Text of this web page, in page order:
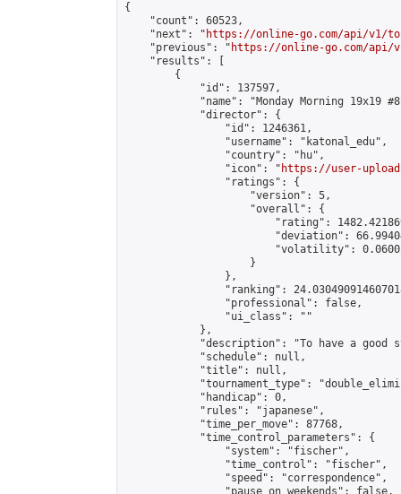
{
    "count": 60523,
    "next": "
https://online-go.com/api/v1/
    "previous": "
https://online-go.com/api/
    "results": [
        {
            "id": 137597,
"name": "Monday Morning 19x19
            "director": {
                "id": 1246361,
                "username": "katonal_edu",
                "country": "hu",
                "icon": "
https://user-
                "ratings": {
                    "version": 5,
                    "overall": {
"rating":
"deviation":
"volatility":
                    }
                },
"ranking":
                "professional": false,
                "ui_class": ""
            },
"description": "To have a good
            "schedule": null,
            "title": null,
"tournament_type":
            "handicap": 0,
            "rules": "japanese",
            "time_per_move": 87768,
            "time_control_parameters": {
                "system": "fischer",
                "time_control": "fischer",
                "speed": "correspondence",
                "pause_on_weekends": false,